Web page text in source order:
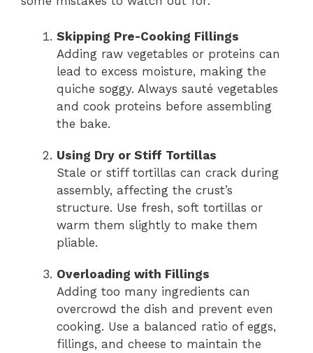
Skipping Pre-Cooking Fillings
Adding raw vegetables or proteins can
lead to excess moisture, making the
quiche soggy. Always sauté vegetables
and cook proteins before assembling
the bake.
Using Dry or Stiff Tortillas
Stale or stiff tortillas can crack during
assembly, affecting the crust’s
structure. Use fresh, soft tortillas or
warm them slightly to make them
pliable.
Overloading with Fillings
Adding too many ingredients can
overcrowd the dish and prevent even
cooking. Use a balanced ratio of eggs,
fillings, and cheese to maintain the